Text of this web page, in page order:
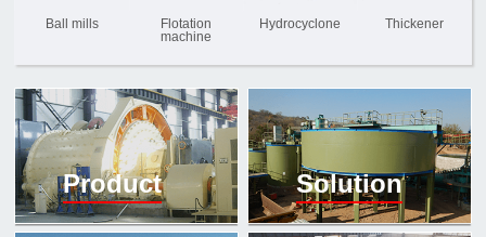
Ball mills
Flotation
machine
Hydrocyclone Thickener
Product Solution
 News
 Mine design

Mineral
laboratory